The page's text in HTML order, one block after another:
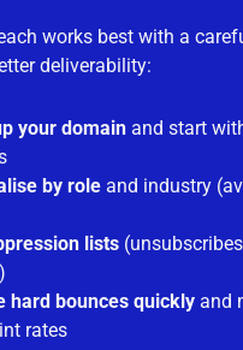
works best with a
deliverability:
your domain and start
by role and industry
lists
hard bounces quickly and
rates